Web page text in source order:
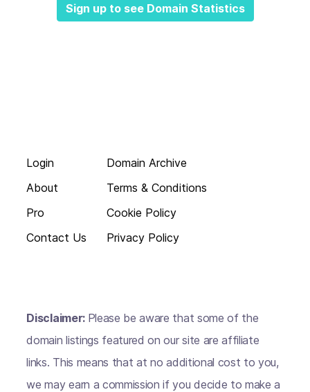
Sign up to see Domain Statistics
Login
About
Pro
Contact Us
Domain Archive
Terms & Conditions
Cookie Policy
Privacy Policy
Disclaimer: Please be aware that some of the
domain listings featured on our site are affiliate
links. This means that at no additional cost to you,
we may earn a commission if you decide to make a